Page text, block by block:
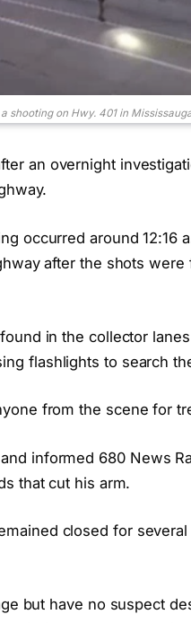
on Hwy. 401 in
an overnight
occurred around 12:16
after the shots were
in the collector
flashlights to search
from the scene for
informed 680 News
that cut his arm.
closed for
but have no suspect